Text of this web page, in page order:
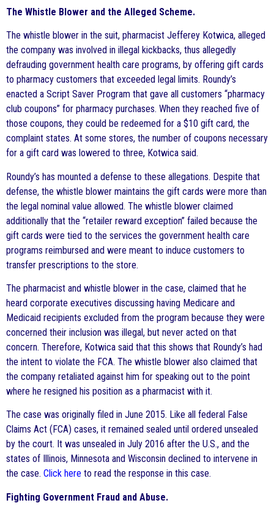
The Whistle Blower and the Alleged Scheme.
The whistle blower in the suit, pharmacist Jefferey Kotwica, alleged
the company was involved in illegal kickbacks, thus allegedly
defrauding government health care programs, by offering gift cards
to pharmacy customers that exceeded legal limits. Roundy’s
enacted a Script Saver Program that gave all customers “pharmacy
club coupons” for pharmacy purchases. When they reached five of
those coupons, they could be redeemed for a $10 gift card, the
complaint states. At some stores, the number of coupons necessary
for a gift card was lowered to three, Kotwica said.
Roundy’s has mounted a defense to these allegations. Despite that
defense, the whistle blower maintains the gift cards were more than
the legal nominal value allowed. The whistle blower claimed
additionally that the “retailer reward exception” failed because the
gift cards were tied to the services the government health care
programs reimbursed and were meant to induce customers to
transfer prescriptions to the store.
The pharmacist and whistle blower in the case, claimed that he
heard corporate executives discussing having Medicare and
Medicaid recipients excluded from the program because they were
concerned their inclusion was illegal, but never acted on that
concern. Therefore, Kotwica said that this shows that Roundy’s had
the intent to violate the FCA. The whistle blower also claimed that
the company retaliated against him for speaking out to the point
where he resigned his position as a pharmacist with it.
The case was originally filed in June 2015. Like all federal False
Claims Act (FCA) cases, it remained sealed until ordered unsealed
by the court. It was unsealed in July 2016 after the U.S., and the
states of Illinois, Minnesota and Wisconsin declined to intervene in
the case. Click here to read the response in this case.
Fighting Government Fraud and Abuse.